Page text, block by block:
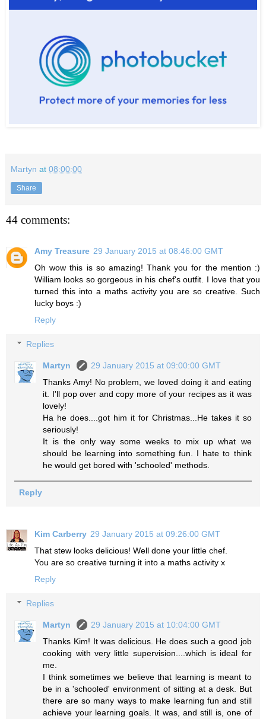
Martyn at 08:00:00
Share
44 comments:
Amy Treasure 29 January 2015 at 08:46:00 GMT
Oh wow this is so amazing! Thank you for the mention :)
William looks so gorgeous in his chef's outfit. I love that you
turned this into a maths activity you are so creative. Such
lucky boys :)
Reply
Replies
Martyn
29 January 2015 at 09:00:00 GMT
Thanks Amy! No problem, we loved doing it and eating
it. I'll pop over and copy more of your recipes as it was
lovely!
Ha he does....got him it for Christmas...He takes it so
seriously!
It is the only way some weeks to mix up what we
should be learning into something fun. I hate to think
he would get bored with 'schooled' methods.
Reply
Kim Carberry 29 January 2015 at 09:26:00 GMT
That stew looks delicious! Well done your little chef.
You are so creative turning it into a maths activity x
Reply
Replies
Martyn
29 January 2015 at 10:04:00 GMT
Thanks Kim! It was delicious. He does such a good job
cooking with very little supervision....which is ideal for
me.
I think sometimes we believe that learning is meant to
be in a 'schooled' environment of sitting at a desk. But
there are so many ways to make learning fun and still
achieve your learning goals. It was, and still is, one of